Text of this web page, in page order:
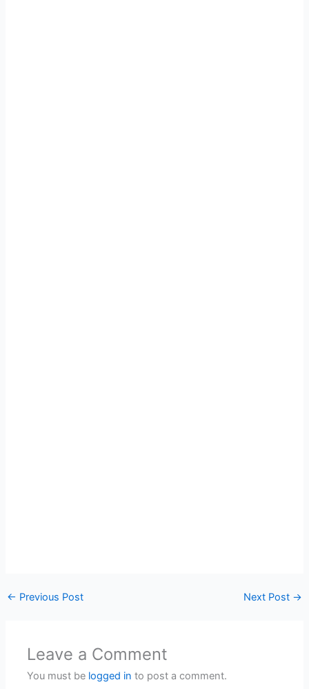
← Previous Post Next Post →
Leave a Comment
You must be logged in to post a comment.